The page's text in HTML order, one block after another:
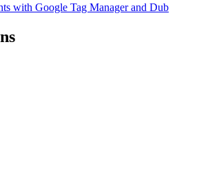
with Google Tag Manager and Dub